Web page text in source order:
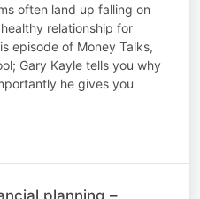
often land up falling on
relationship for
episode of Money Talks,
Gary Kayle tells you why
he gives you
planning –